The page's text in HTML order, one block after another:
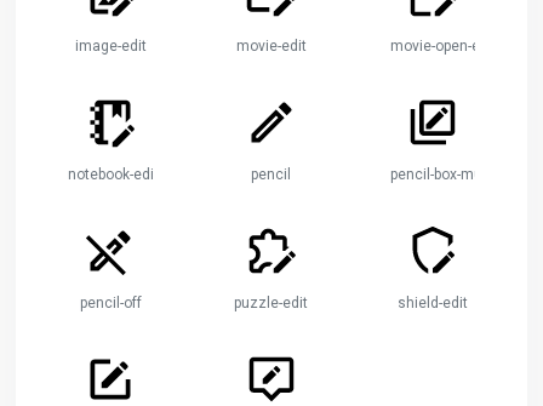
image-edit movie-edit movie-open-edit
notebook-edit pencil pencil-box-multiple
pencil-off puzzle-edit shield-edit